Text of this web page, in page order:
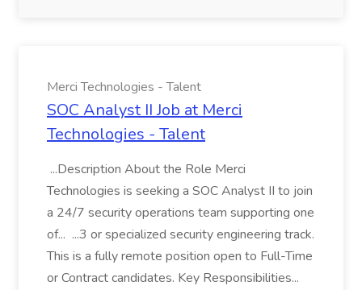
Merci Technologies - Talent
SOC Analyst II Job at Merci
Technologies - Talent
...Description About the Role Merci
Technologies is seeking a SOC Analyst II to join
a 24/7 security operations team supporting one
of... ...3 or specialized security engineering track.
This is a fully remote position open to Full-Time
or Contract candidates. Key Responsibilities...